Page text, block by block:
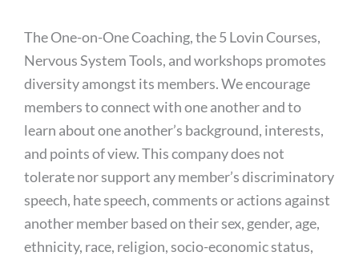
The One-on-One Coaching, the 5 Lovin Courses,
Nervous System Tools, and workshops promotes
diversity amongst its members. We encourage
members to connect with one another and to
learn about one another’s background, interests,
and points of view. This company does not
tolerate nor support any member’s discriminatory
speech, hate speech, comments or actions against
another member based on their sex, gender, age,
ethnicity, race, religion, socio-economic status,